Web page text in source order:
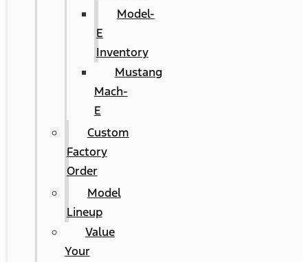
Model-
E
Inventory
Mustang
Mach-
E
Custom
Factory
Order
Model
Lineup
Value
Your